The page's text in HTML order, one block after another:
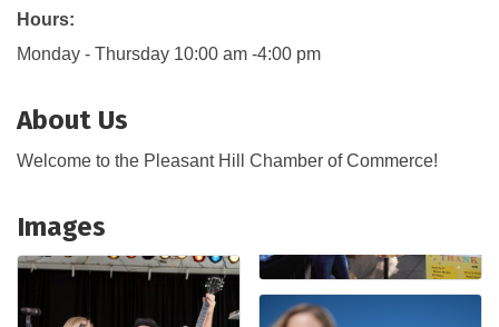
Hours:
Monday - Thursday 10:00 am -4:00 pm
About Us
Welcome to the Pleasant Hill Chamber of Commerce!
Images